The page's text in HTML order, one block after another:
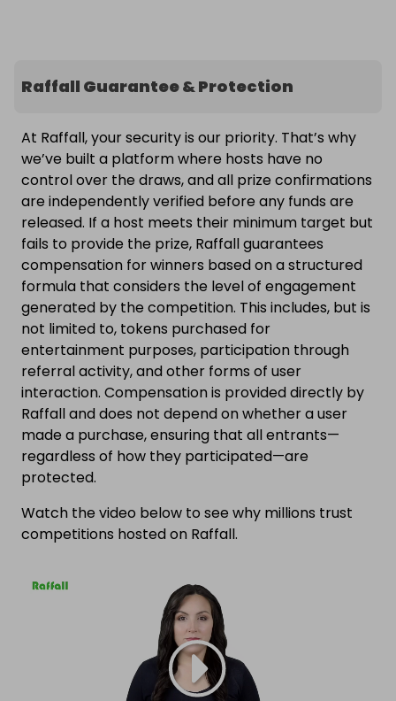
Raffall Guarantee & Protection
At Raffall, your security is our priority. That’s why
we’ve built a platform where hosts have no
control over the draws, and all prize confirmations
are independently verified before any funds are
released. If a host meets their minimum target but
fails to provide the prize, Raffall guarantees
compensation for winners based on a structured
formula that considers the level of engagement
generated by the competition. This includes, but is
not limited to, tokens purchased for
entertainment purposes, participation through
referral activity, and other forms of user
interaction. Compensation is provided directly by
Raffall and does not depend on whether a user
made a purchase, ensuring that all entrants—
regardless of how they participated—are
protected.
Watch the video below to see why millions trust
competitions hosted on Raffall.